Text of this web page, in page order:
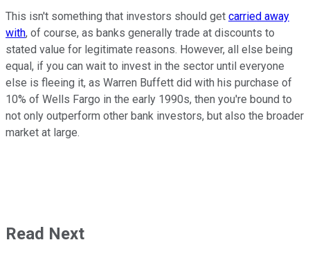
This isn't something that investors should get carried away
with, of course, as banks generally trade at discounts to
stated value for legitimate reasons. However, all else being
equal, if you can wait to invest in the sector until everyone
else is fleeing it, as Warren Buffett did with his purchase of
10% of Wells Fargo in the early 1990s, then you're bound to
not only outperform other bank investors, but also the broader
market at large.
Read Next